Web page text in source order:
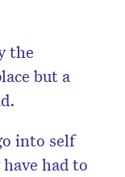
the
but a
into self
had to